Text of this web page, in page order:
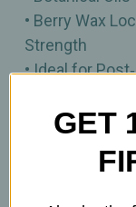
• Berry Wax
Strength
• Ideal for
• Deeply
SkinGET